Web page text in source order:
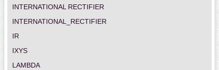
INTERNATIONAL RECTIFIER
INTERNATIONAL_RECTIFIER
IR
IXYS
LAMBDA